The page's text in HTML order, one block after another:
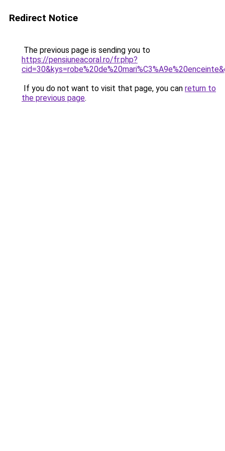
Redirect Notice
The previous page is sending you to
https://pensiuneacoral.ro/fr.php?
If you do not want to visit that page, you can return to
the previous page.